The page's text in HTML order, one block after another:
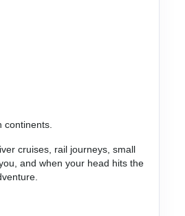
continents.
cruises, rail journeys, small
and when your head hits the